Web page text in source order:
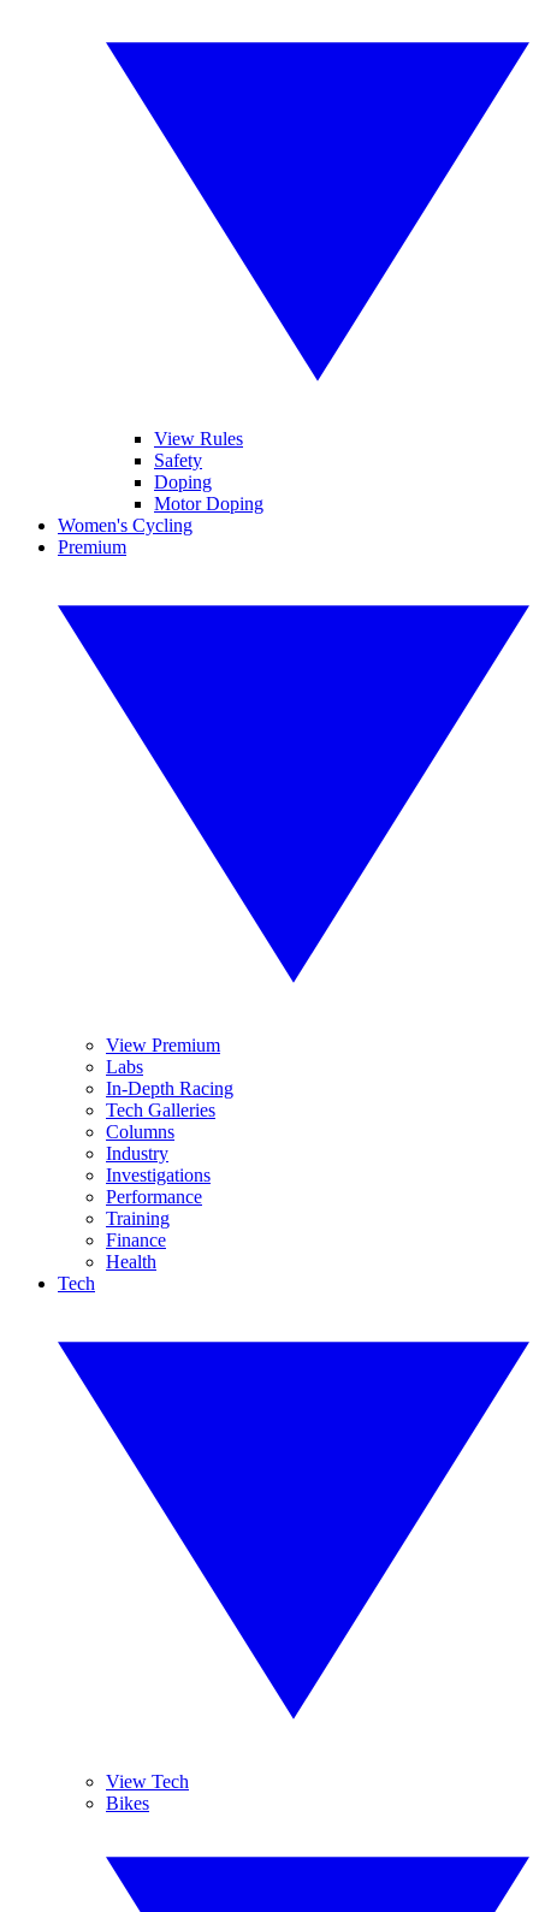
View Rules
Safety
Doping
Motor Doping
Women's Cycling
Premium
View Premium
Labs
In-Depth Racing
Tech Galleries
Columns
Industry
Investigations
Performance
Training
Finance
Health
Tech
View Tech
Bikes